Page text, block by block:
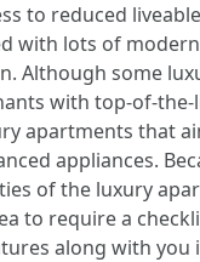
to reduced
with lots of
Although some
with top-of-
apartments that
appliances.
of the luxury
to require a
along with you